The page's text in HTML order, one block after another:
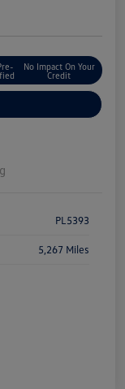
No Impact On Your
Credit
PL5393
5,267 Miles